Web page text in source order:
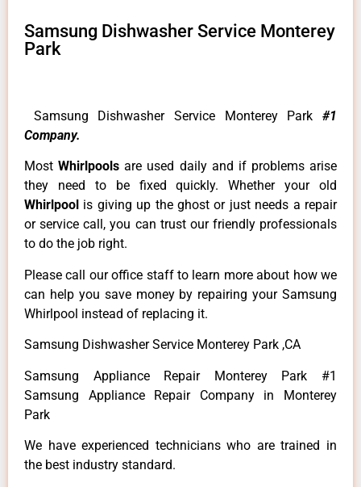
Samsung Dishwasher Service Monterey
Park
Samsung Dishwasher Service Monterey Park #1
Company.
MostWhirlpoolsare used daily and if problems arise
they need to be fixed quickly. Whether your old
Whirlpool is giving up the ghost or just needs a repair
or service call, you can trust our friendly professionals
to do the job right.
Please call our office staff to learn more about how we
can help you save money by repairing your Samsung
Whirlpool instead of replacing it.
Samsung Dishwasher Service Monterey Park ,CA
Samsung Appliance Repair Monterey Park #1
Samsung Appliance Repair Company in Monterey
Park
We have experienced technicians who are trained in
the best industry standard.